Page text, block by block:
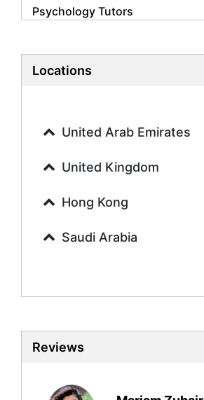
Psychology Tutors
Biology Tutors
History Tutors
French Tutors
Urdu Tutors
Sociology Tutors
Biochemistry Tutors
Sat Tutors
Ielts Tutors
Science Tutors
Locations
United Arab Emirates
United Kingdom
Hong Kong
Saudi Arabia
Reviews